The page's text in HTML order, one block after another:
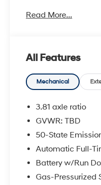
customers time.
you can expect us
your expectations.
car we want to
PRICING IS
ONLY UPON
PRIOR TO
Read More...
All Features
Mechanical
3.81 axle ratio
GVWR: TBD
50-State
Automatic Full-
Battery w/Run
Gas-Pressurized